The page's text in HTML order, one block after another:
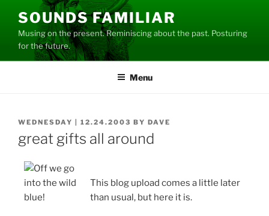
content
SOUNDS FAMILIAR
Musing on the present. Reminiscing about the past. Posturing
for the future.
Menu
POSTED
WEDNESDAY | 12.24.2003 BY DAVE
great gifts all around
This blog upload comes a little later
than usual, but here it is.